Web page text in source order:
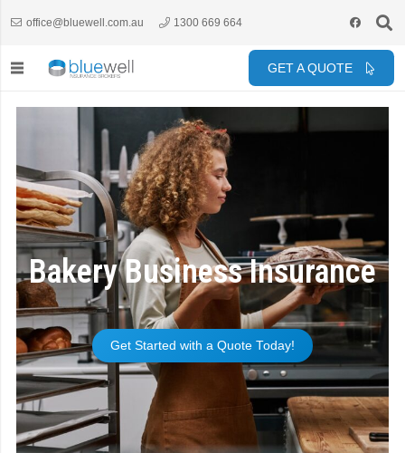
office@bluewell.com.au 1300 669 664
GET A QUOTE
Bakery Business Insurance
Get Started with a Quote Today!